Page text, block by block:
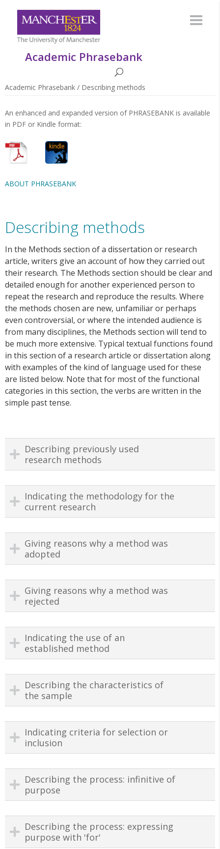
Academic Phrasebank
Academic Phrasebank / Describing methods
An enhanced and expanded version of PHRASEBANK is available
in PDF or Kindle format:
ABOUT PHRASEBANK
Describing methods
In the Methods section of a dissertation or research
article, writers give an account of how they carried out
their research. The Methods section should be clear and
detailed enough for another experienced person to
repeat the research and reproduce the results. Where
the methods chosen are new, unfamiliar or perhaps
even controversial, or where the intended audience is
from many disciplines, the Methods section will tend to
be much more extensive. Typical textual functions found
in this section of a research article or dissertation along
with examples of the kind of language used for these
are listed below. Note that for most of the functional
categories in this section, the verbs are written in the
simple past tense.
Describing previously used
research methods
Indicating the methodology for the
current research
Giving reasons why a method was
adopted
Giving reasons why a method was
rejected
Indicating the use of an
established method
Describing the characteristics of
the sample
Indicating criteria for selection or
inclusion
Describing the process: infinitive of
purpose
Describing the process: expressing
purpose with 'for'